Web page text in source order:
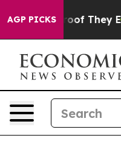
AGP PICKS
no Proof They Exist